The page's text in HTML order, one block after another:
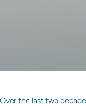
Over the last two